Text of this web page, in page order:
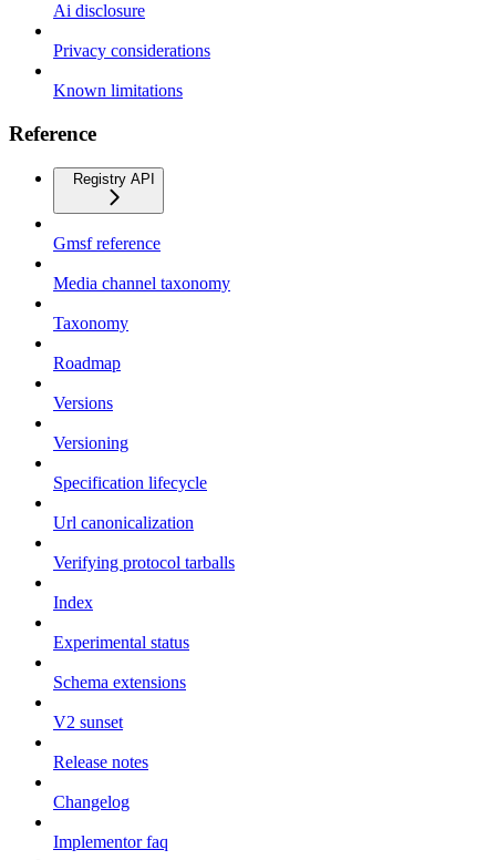
Ai disclosure
Privacy considerations
Known limitations
Reference
Registry API
Gmsf reference
Media channel taxonomy
Taxonomy
Roadmap
Versions
Versioning
Specification lifecycle
Url canonicalization
Verifying protocol tarballs
Index
Experimental status
Schema extensions
V2 sunset
Release notes
Changelog
Implementor faq